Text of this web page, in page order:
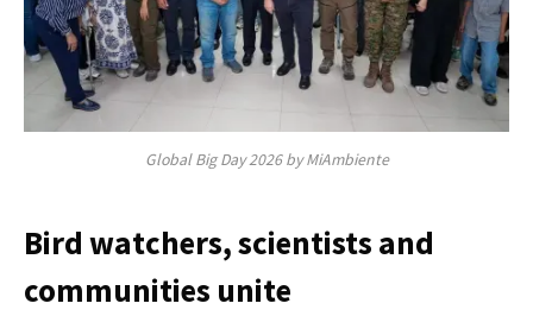
Global Big Day 2026 by MiAmbiente
Bird watchers, scientists and
communities unite